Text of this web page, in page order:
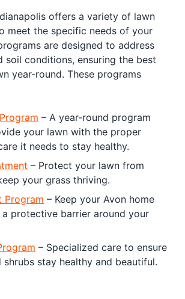
offers a variety of lawn
meet the specific needs of your
are designed to address
soil conditions, ensuring the best
year-round. These programs
– A year-round program
your lawn with the proper
it needs to stay healthy.
– Protect your lawn from
your grass thriving.
Program – Keep your Avon home
protective barrier around your
– Specialized care to ensure
shrubs stay healthy and beautiful.